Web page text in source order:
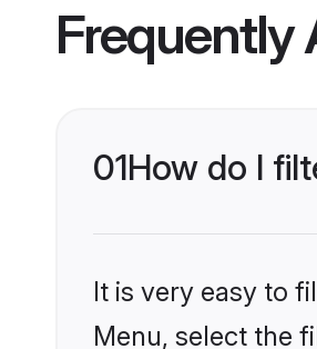
Frequently
01How do I
It is very easy to
Menu, select the